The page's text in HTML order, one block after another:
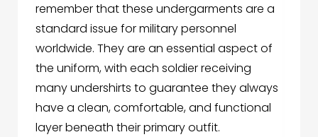
remember that these undergarments are a
standard issue for military personnel
worldwide. They are an essential aspect of
the uniform, with each soldier receiving
many undershirts to guarantee they always
have a clean, comfortable, and functional
layer beneath their primary outfit.